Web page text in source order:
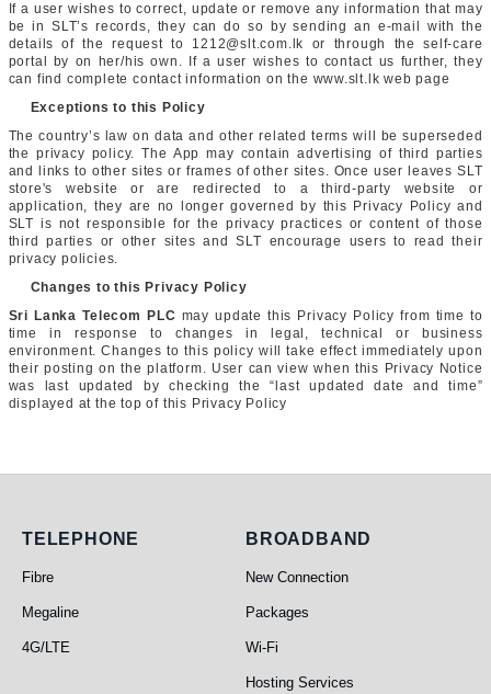
If a user wishes to correct, update or remove any information that may
be in SLT’s records, they can do so by sending an e-mail with the
details of the request to 1212@slt.com.lk or through the self-care
portal by on her/his own. If a user wishes to contact us further, they
can find complete contact information on the www.slt.lk web page
Exceptions to this Policy
The country’s law on data and other related terms will be superseded
the privacy policy. The App may contain advertising of third parties
and links to other sites or frames of other sites. Once user leaves SLT
store's website or are redirected to a third-party website or
application, they are no longer governed by this Privacy Policy and
SLT is not responsible for the privacy practices or content of those
third parties or other sites and SLT encourage users to read their
privacy policies.
Changes to this Privacy Policy
Sri Lanka Telecom PLC may update this Privacy Policy from time to
time in response to changes in legal, technical or business
environment. Changes to this policy will take effect immediately upon
their posting on the platform. User can view when this Privacy Notice
was last updated by checking the “last updated date and time”
displayed at the top of this Privacy Policy
Telephone
TELEPHONE
Fibre
Megaline
4G/LTE
Broadband
BROADBAND
New Connection
Packages
Wi-Fi
Hosting Services